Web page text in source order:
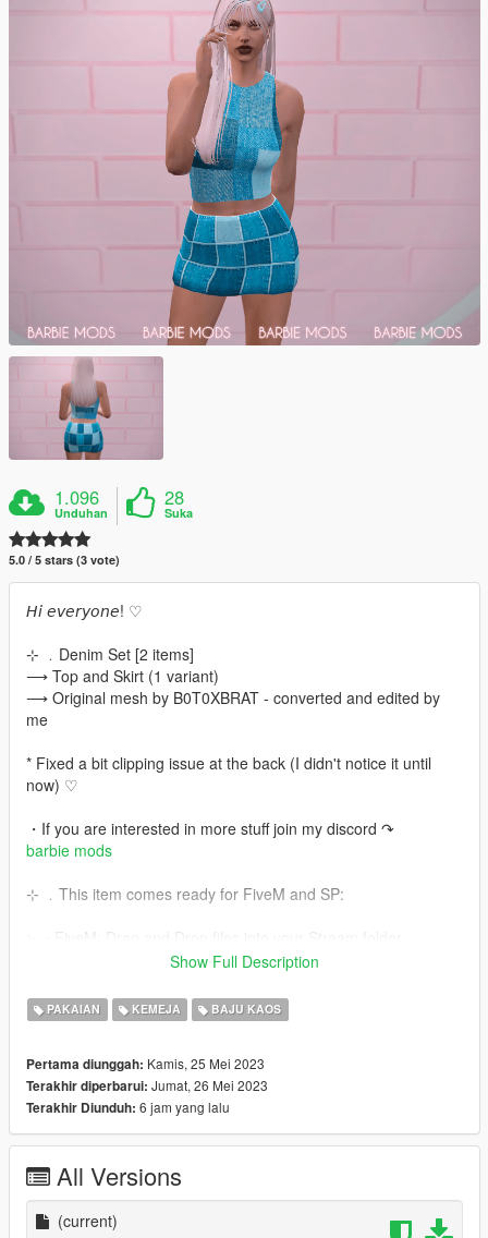
1.096
Unduhan
28
Suka
5.0 / 5 stars (3 vote)
𝘏𝘪 𝘦𝘷𝘦𝘳𝘺𝘰𝘯𝘦! ♡
⊹ ﹒Denim Set [2 items]
⟶ Top and Skirt (1 variant)
⟶ Original mesh by B0T0XBRAT - converted and edited by
me
* Fixed a bit clipping issue at the back (I didn't notice it until
now) ♡
・If you are interested in more stuff join my discord ↷
barbie mods
⊹ ﹒This item comes ready for FiveM and SP:
⤷・SP: Go to OpenIV and Drag and Drop the SP files into this
top:
mages\mphipster.rpf\mp_f_freemode_01_female_freemode_hi
pster
skirt:
GTA\update\x64\dlcpacks\mpheist\dlc.rpf\x64\models\cdimages
✧ . + Enjoy it ♡
Show Full Description
PAKAIAN KEMEJA BAJU KAOS
Pertama diunggah: Kamis, 25 Mei 2023
Terakhir diperbarui: Jumat, 26 Mei 2023
Terakhir Diunduh: 6 jam yang lalu
All Versions
(current)